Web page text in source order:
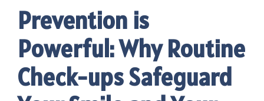
Prevention is
Powerful: Why Routine
Check-ups Safeguard